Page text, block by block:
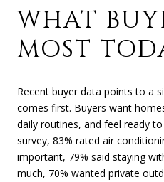
WHAT
MOST
Recent buyer data points to a
comes first. Buyers want
daily routines, and feel ready
survey, 83% rated air
important, 79% said staying
much, 70% wanted private